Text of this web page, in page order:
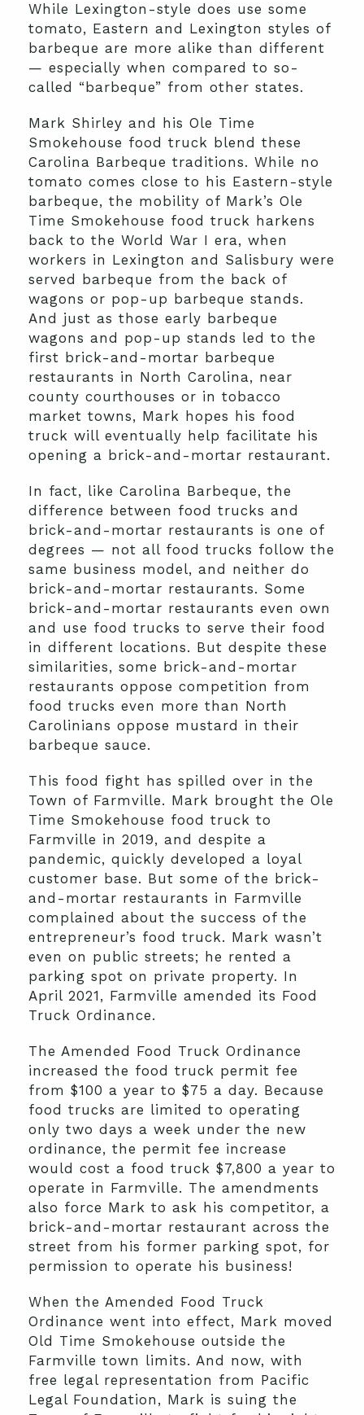
While Lexington-style does use some
tomato, Eastern and Lexington styles of
barbeque are more alike than different
— especially when compared to so-
called “barbeque” from other states.
Mark Shirley and his Ole Time
Smokehouse food truck blend these
Carolina Barbeque traditions. While no
tomato comes close to his Eastern-style
barbeque, the mobility of Mark’s Ole
Time Smokehouse food truck harkens
back to the World War I era, when
workers in Lexington and Salisbury were
served barbeque from the back of
wagons or pop-up barbeque stands.
And just as those early barbeque
wagons and pop-up stands led to the
first brick-and-mortar barbeque
restaurants in North Carolina, near
county courthouses or in tobacco
market towns, Mark hopes his food
truck will eventually help facilitate his
opening a brick-and-mortar restaurant.
In fact, like Carolina Barbeque, the
difference between food trucks and
brick-and-mortar restaurants is one of
degrees — not all food trucks follow the
same business model, and neither do
brick-and-mortar restaurants. Some
brick-and-mortar restaurants even own
and use food trucks to serve their food
in different locations. But despite these
similarities, some brick-and-mortar
restaurants oppose competition from
food trucks even more than North
Carolinians oppose mustard in their
barbeque sauce.
This food fight has spilled over in the
Town of Farmville. Mark brought the Ole
Time Smokehouse food truck to
Farmville in 2019, and despite a
pandemic, quickly developed a loyal
customer base. But some of the brick-
and-mortar restaurants in Farmville
complained about the success of the
entrepreneur’s food truck. Mark wasn’t
even on public streets; he rented a
parking spot on private property. In
April 2021, Farmville amended its Food
Truck Ordinance.
The Amended Food Truck Ordinance
increased the food truck permit fee
from $100 a year to $75 a day. Because
food trucks are limited to operating
only two days a week under the new
ordinance, the permit fee increase
would cost a food truck $7,800 a year to
operate in Farmville. The amendments
also force Mark to ask his competitor, a
brick-and-mortar restaurant across the
street from his former parking spot, for
permission to operate his business!
When the Amended Food Truck
Ordinance went into effect, Mark moved
Old Time Smokehouse outside the
Farmville town limits. And now, with
free legal representation from Pacific
Legal Foundation, Mark is suing the